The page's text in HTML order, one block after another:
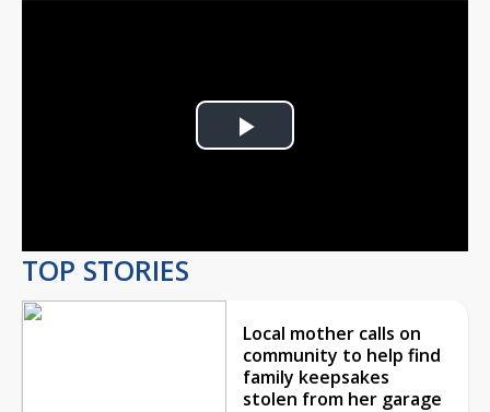
Play
TOP STORIES
Local mother calls on
community to help find
family keepsakes
stolen from her garage